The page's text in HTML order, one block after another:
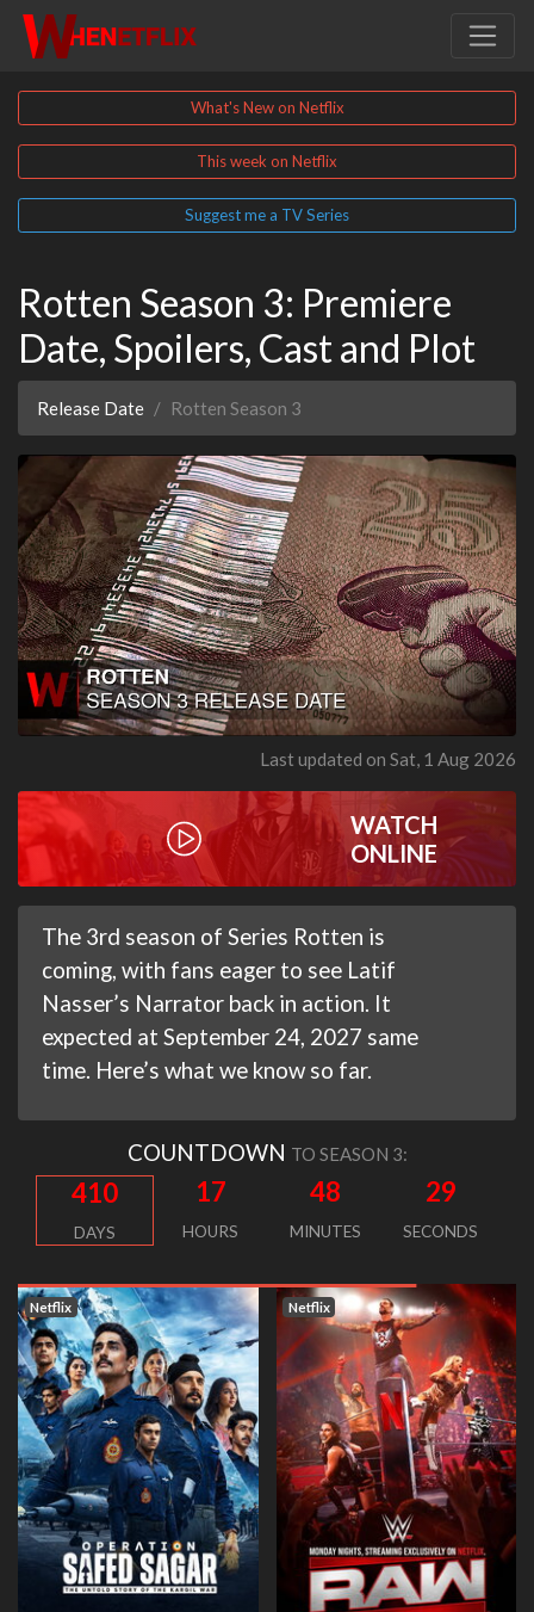
What's New on Netflix
This week on Netflix
Suggest me a TV Series
Rotten Season 3: Premiere
Date, Spoilers, Cast and Plot
Release Date Rotten Season 3
Last updated on Sat, 1 Aug 2026
WATCH
ONLINE
The 3rd season of Series Rotten is
coming, with fans eager to see Latif
Nasser’s Narrator back in action. It
expected at September 24, 2027 same
time. Here’s what we know so far.
COUNTDOWN TO SEASON 3:
410
DAYS
17
HOURS
48
MINUTES
28
SECONDS
Netflix Netflix